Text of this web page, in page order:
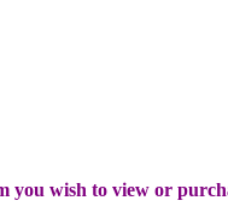
you wish to view or